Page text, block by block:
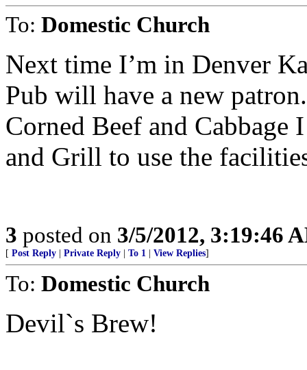
To: Domestic Church
Next time I’m in Denver
Pub will have a new
Corned Beef and Cabbage
and Grill to use the
3 posted on 3/5/2012, 3:19:46
[ Post Reply Private Reply To 1 View Replies]
To: Domestic Church
Devil`s Brew!